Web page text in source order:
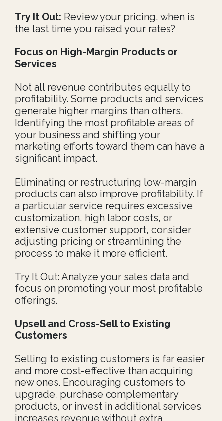
Try It Out: Review your pricing, when is
the last time you raised your rates?
Focus on High-Margin Products or
Services
Not all revenue contributes equally to
profitability. Some products and services
generate higher margins than others.
Identifying the most profitable areas of
your business and shifting your
marketing efforts toward them can have a
significant impact.
Eliminating or restructuring low-margin
products can also improve profitability. If
a particular service requires excessive
customization, high labor costs, or
extensive customer support, consider
adjusting pricing or streamlining the
process to make it more efficient.
Try It Out: Analyze your sales data and
focus on promoting your most profitable
offerings.
Upsell and Cross-Sell to Existing
Customers
Selling to existing customers is far easier
and more cost-effective than acquiring
new ones. Encouraging customers to
upgrade, purchase complementary
products, or invest in additional services
increases revenue without extra